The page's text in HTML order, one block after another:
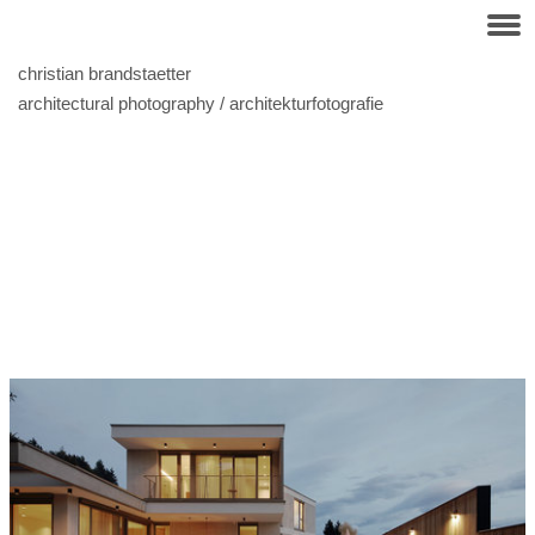
christian brandstaetter
architectural photography / architekturfotografie